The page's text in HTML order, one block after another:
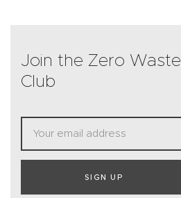
Join the Zero Waste
Club
SIGN UP